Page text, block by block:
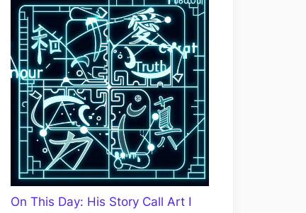
On This Day: His Story Call Art I